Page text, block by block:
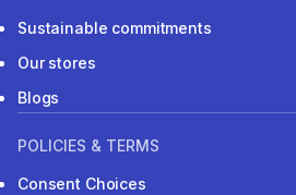
Sustainable commitments
Our stores
Blogs
POLICIES & TERMS
Consent Choices